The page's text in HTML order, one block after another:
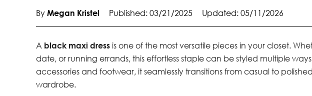
By Megan Kristel Published: 03/21/2025 Updated: 05/11/2026
A black maxi dress is one of the most versatile pieces in your closet.
date, or running errands, this effortless staple can be styled multiple
accessories and footwear, it seamlessly transitions from casual to
wardrobe.